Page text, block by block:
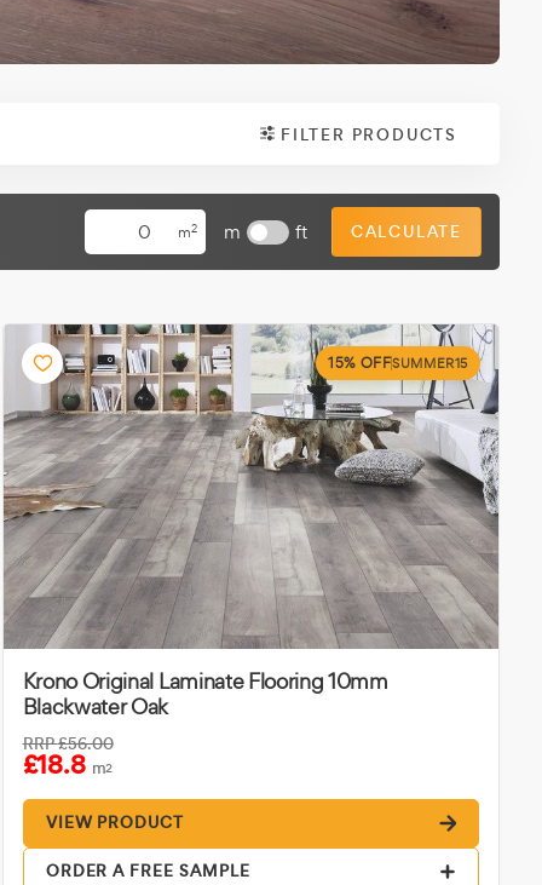
FILTER PRODUCTS
m2 m ft CALCULATE
15% OFFSUMMER15
Krono Original Laminate Flooring 10mm
Blackwater Oak
RRP£56.00
£18.8 m2
VIEW PRODUCT
ORDER A FREE SAMPLE